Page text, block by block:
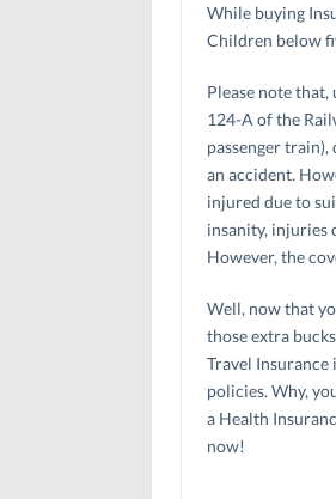
While buying
Children below
Please note
124-A of the
passenger
an accident.
injured due to
insanity, injuries
However, the
Well, now that
those extra
Travel Insurance
policies. Why,
a Health
now!